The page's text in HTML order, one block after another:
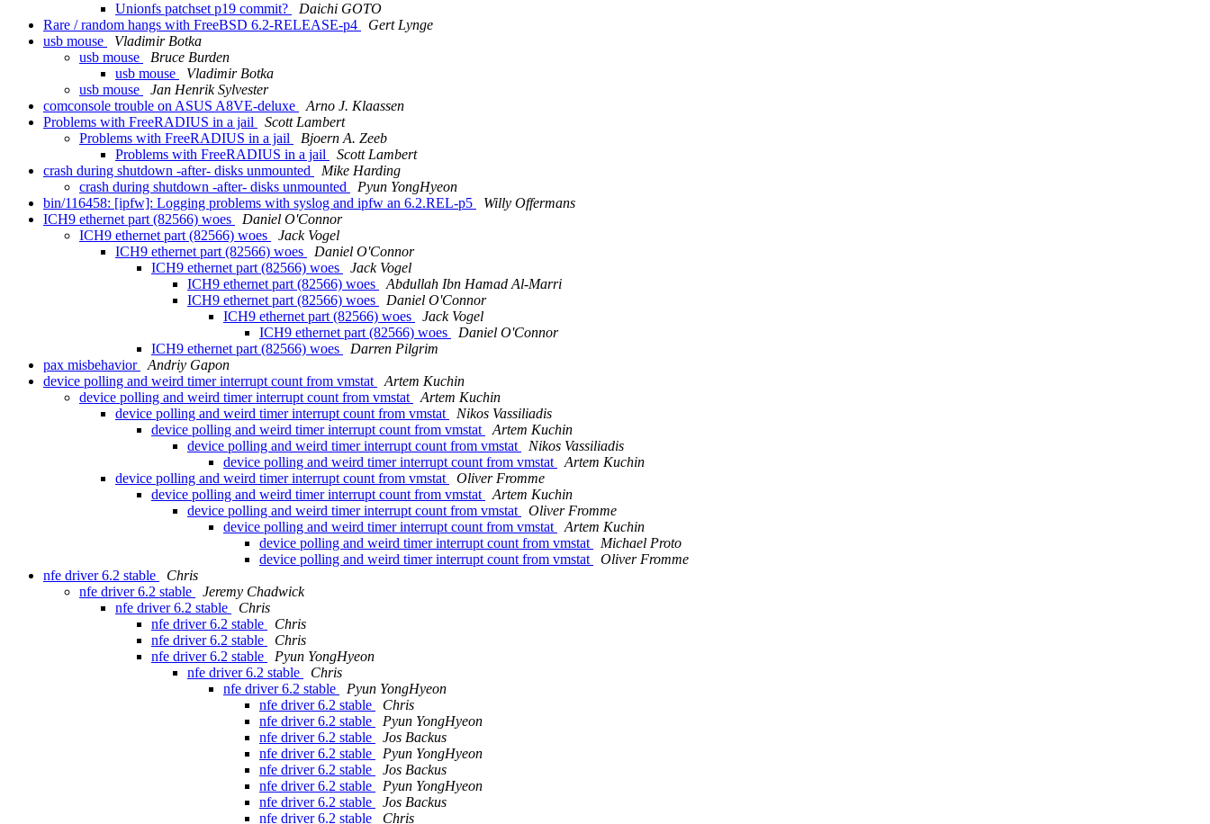
Unionfs patchset p19 commit?
Daichi GOTO
Rare / random hangs with FreeBSD 6.2-RELEASE-p4
Gert Lynge
usb mouse
Vladimir Botka
usb mouse
Bruce Burden
usb mouse
Vladimir Botka
usb mouse
Jan Henrik Sylvester
comconsole trouble on ASUS A8VE-deluxe
Arno J. Klaassen
Problems with FreeRADIUS in a jail
Scott Lambert
Problems with FreeRADIUS in a jail
Bjoern A. Zeeb
Problems with FreeRADIUS in a jail
Scott Lambert
crash during shutdown -after- disks unmounted
Mike Harding
crash during shutdown -after- disks unmounted
Pyun YongHyeon
bin/116458: [ipfw]: Logging problems with syslog and ipfw an 6.2.REL-p5
Willy Offermans
ICH9 ethernet part (82566) woes
Daniel O'Connor
ICH9 ethernet part (82566) woes
Jack Vogel
ICH9 ethernet part (82566) woes
Daniel O'Connor
ICH9 ethernet part (82566) woes
Jack Vogel
ICH9 ethernet part (82566) woes
Abdullah Ibn Hamad Al-Marri
ICH9 ethernet part (82566) woes
Daniel O'Connor
ICH9 ethernet part (82566) woes
Jack Vogel
ICH9 ethernet part (82566) woes
Daniel O'Connor
ICH9 ethernet part (82566) woes
Darren Pilgrim
pax misbehavior
Andriy Gapon
device polling and weird timer interrupt count from vmstat
Artem Kuchin
device polling and weird timer interrupt count from vmstat
Artem Kuchin
device polling and weird timer interrupt count from vmstat
Nikos Vassiliadis
device polling and weird timer interrupt count from vmstat
Artem Kuchin
device polling and weird timer interrupt count from vmstat
Nikos Vassiliadis
device polling and weird timer interrupt count from vmstat
Artem Kuchin
device polling and weird timer interrupt count from vmstat
Oliver Fromme
device polling and weird timer interrupt count from vmstat
Artem Kuchin
device polling and weird timer interrupt count from vmstat
Oliver Fromme
device polling and weird timer interrupt count from vmstat
Artem Kuchin
device polling and weird timer interrupt count from vmstat
Michael Proto
device polling and weird timer interrupt count from vmstat
Oliver Fromme
nfe driver 6.2 stable
Chris
nfe driver 6.2 stable
Jeremy Chadwick
nfe driver 6.2 stable
Chris
nfe driver 6.2 stable
Chris
nfe driver 6.2 stable
Chris
nfe driver 6.2 stable
Pyun YongHyeon
nfe driver 6.2 stable
Chris
nfe driver 6.2 stable
Pyun YongHyeon
nfe driver 6.2 stable
Chris
nfe driver 6.2 stable
Pyun YongHyeon
nfe driver 6.2 stable
Jos Backus
nfe driver 6.2 stable
Pyun YongHyeon
nfe driver 6.2 stable
Jos Backus
nfe driver 6.2 stable
Pyun YongHyeon
nfe driver 6.2 stable
Jos Backus
nfe driver 6.2 stable
Chris